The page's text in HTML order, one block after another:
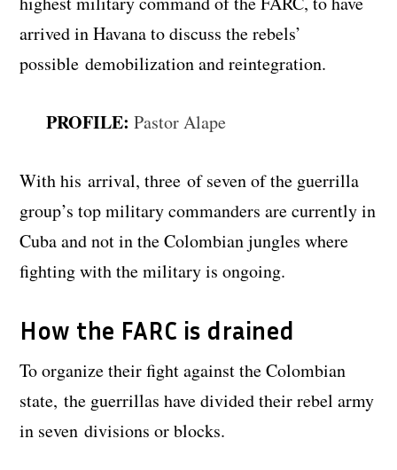
arrived in Havana to discuss the rebels’
possible demobilization and reintegration.
PROFILE: Pastor Alape
With his arrival, three of seven of the guerrilla
group’s top military commanders are currently in
Cuba and not in the Colombian jungles where
fighting with the military is ongoing.
How the FARC is drained
To organize their fight against the Colombian
state, the guerrillas have divided their rebel army
in seven divisions or blocks.